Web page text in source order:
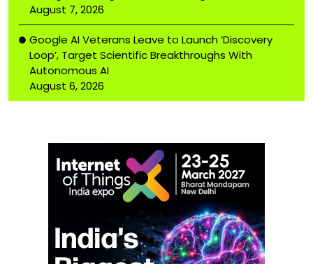
August 7, 2026
Google AI Veterans Leave to Launch ‘Discovery
Loop’, Target Scientific Breakthroughs With
Autonomous AI
August 6, 2026